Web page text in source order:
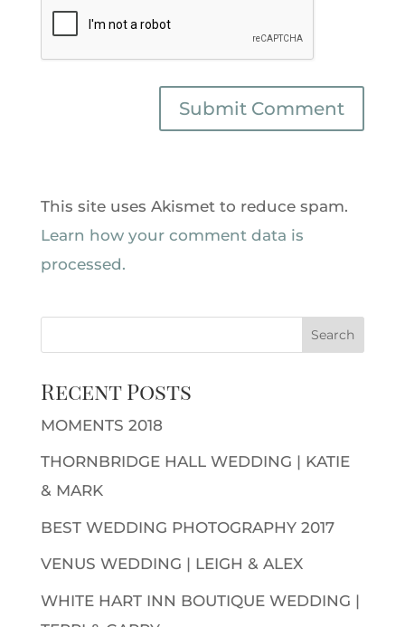
This site uses Akismet to reduce spam.
Learn how your comment data is
processed.
Recent Posts
MOMENTS 2018
THORNBRIDGE HALL WEDDING | KATIE
& MARK
BEST WEDDING PHOTOGRAPHY 2017
VENUS WEDDING | LEIGH & ALEX
WHITE HART INN BOUTIQUE WEDDING |